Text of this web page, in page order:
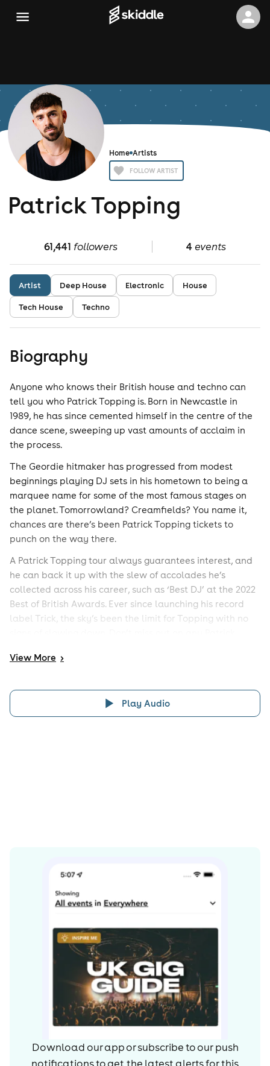
Home Artists
FOLLOW ARTIST
Patrick Topping
61,441 followers 4events
Artist Deep House Electronic
House
Tech House
Techno
Biography
Anyone who knows their British house and techno can
tell you who Patrick Topping is. Born in Newcastle in
1989, he has since cemented himself in the centre of the
dance scene, sweeping up vast amounts of acclaim in
the process.
The Geordie hitmaker has progressed from modest
beginnings playing DJ sets in his hometown to being a
marquee name for some of the most famous stages on
the planet. Tomorrowland? Creamfields? You name it,
chances are there’s been Patrick Topping tickets to
punch on the way there.
A Patrick Topping tour always guarantees interest, and
he can back it up with the slew of accolades he’s
collected across his career, such as ‘Best DJ’ at the 2022
Best of British Awards. Ever since launching his record
label Trick, the sky’s been the limit for Topping with no
View More >
Play Audio
Download our app or subscribe to our push